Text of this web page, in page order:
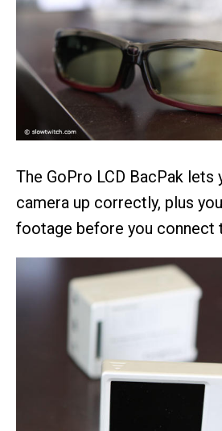
The GoPro LCD BacPak lets
camera up correctly, plus
footage before you connect